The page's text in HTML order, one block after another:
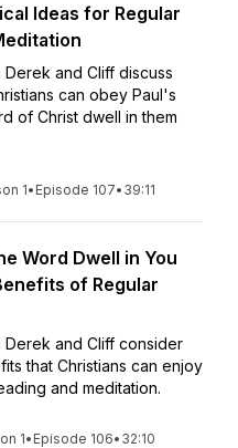
Ideas for Regular
and Cliff discuss
can obey Paul's
of Christ dwell in them
1• Episode 107• 39:11
Word Dwell in You
of Regular
and Cliff consider
that Christians can enjoy
and meditation.
1• Episode 106• 32:10